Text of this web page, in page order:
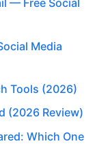
— Free Social
Media
Tools (2026)
(2026 Review)
Which One